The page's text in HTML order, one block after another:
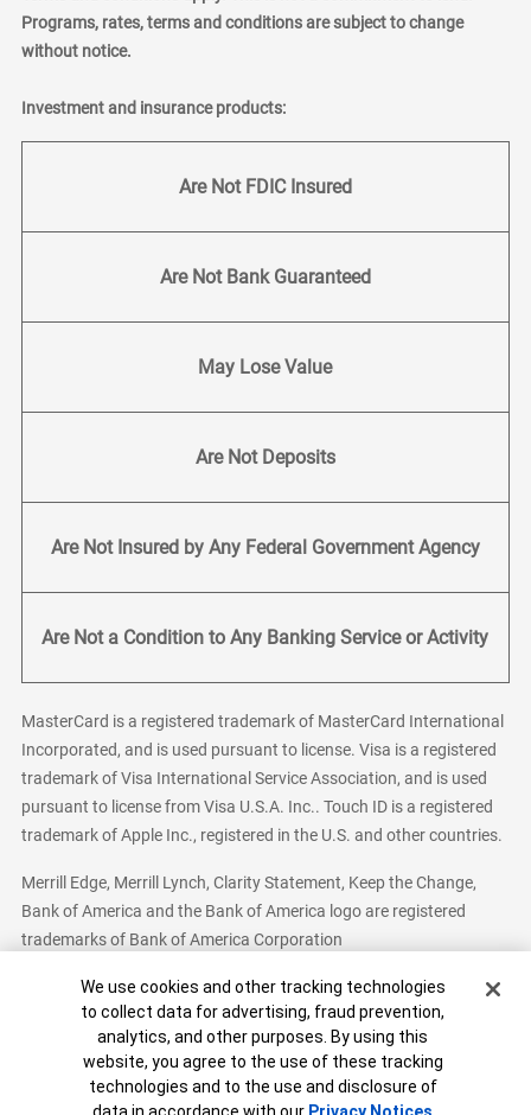
Programs, rates, terms and conditions are subject to change
without notice.
Investment and insurance products:
Are Not FDIC Insured
Are Not Bank Guaranteed
May Lose Value
Are Not Deposits
Are Not Insured by Any Federal Government Agency
Are Not a Condition to Any Banking Service or Activity
MasterCard is a registered trademark of MasterCard International
Incorporated, and is used pursuant to license. Visa is a registered
trademark of Visa International Service Association, and is used
pursuant to license from Visa U.S.A. Inc.. Touch ID is a registered
trademark of Apple Inc., registered in the U.S. and other countries.
Merrill Edge, Merrill Lynch, Clarity Statement, Keep the Change,
Bank of America and the Bank of America logo are registered
trademarks of Bank of America Corporation
Bank of America, N.A. Member FDIC.Equal Housing Lender
© 2026 Bank of America Corporation. All Rights Reserved.
Patent: patents.bankofamerica.com
Cookie Banner
We use cookies and other tracking technologies
to collect data for advertising, fraud prevention,
analytics, and other purposes. By using this
website, you agree to the use of these tracking
technologies and to the use and disclosure of